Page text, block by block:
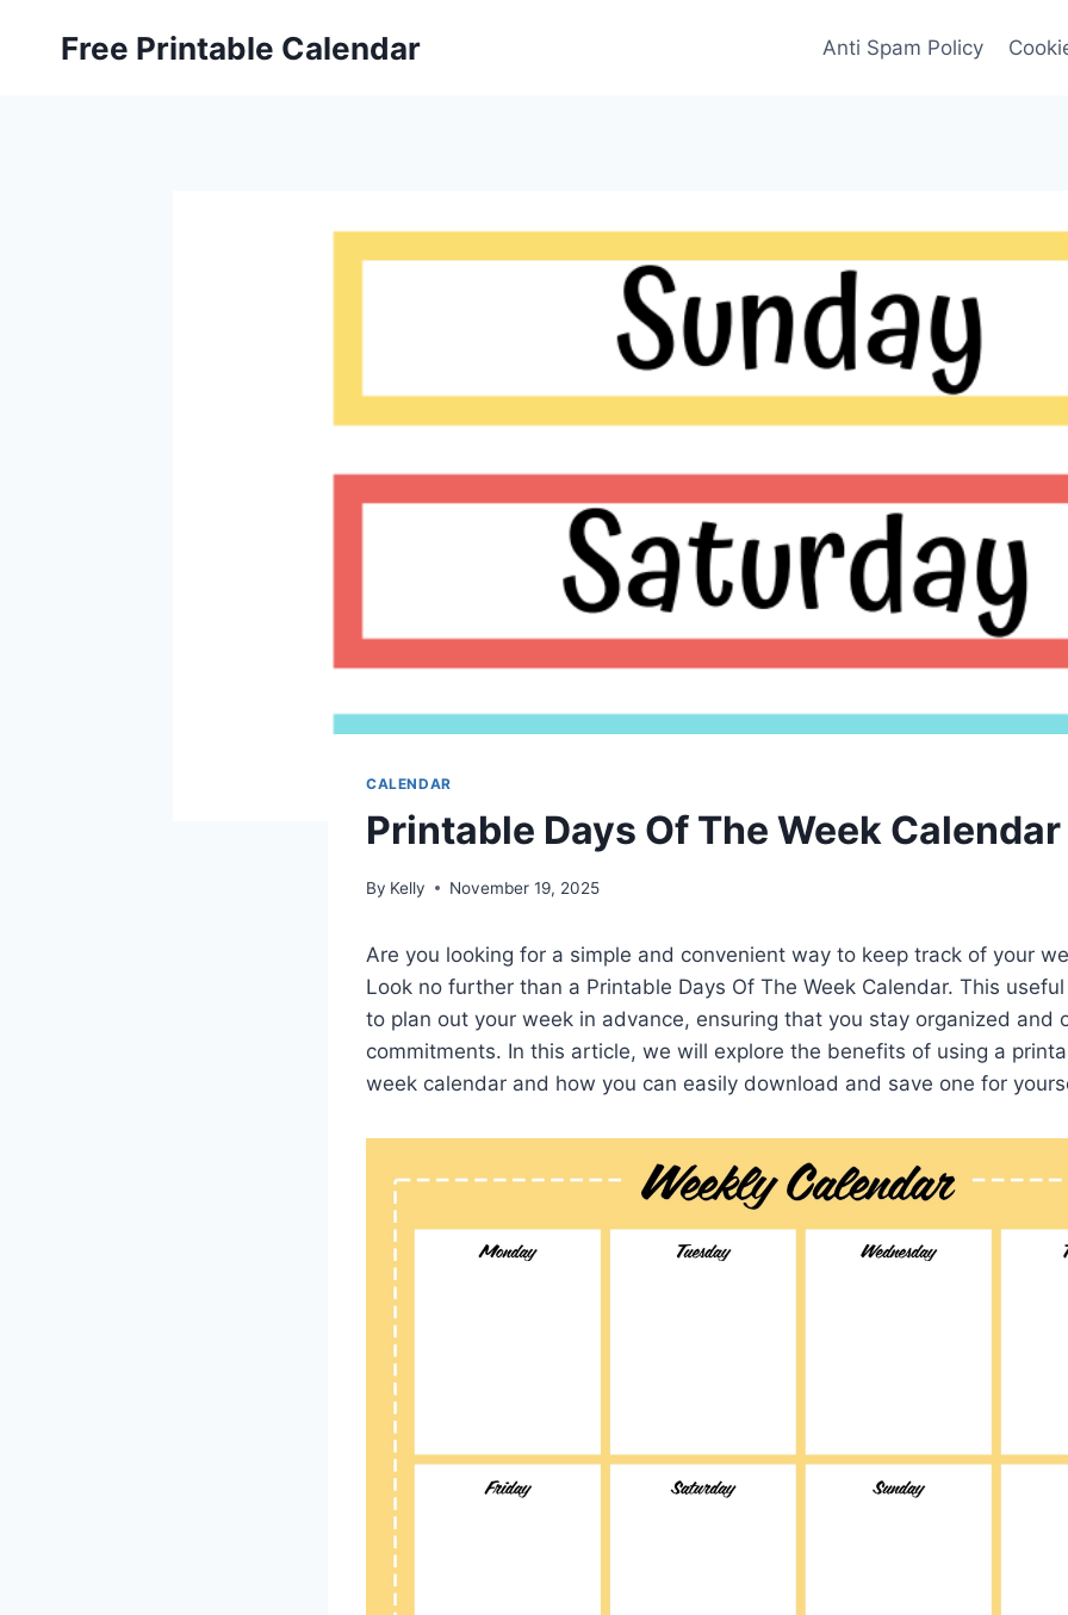
Free Printable Calendar Anti Spam Policy
CALENDAR
Printable Days Of The Week Calendar
By Kelly November 19, 2025
Are you looking for a simple and convenient way to keep track of your
Look no further than a Printable Days Of The Week Calendar. This
to plan out your week in advance, ensuring that you stay organized and
commitments. In this article, we will explore the benefits of using a
week calendar and how you can easily download and save one for